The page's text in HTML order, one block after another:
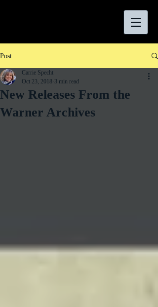
Post
New Releases From the
Warner Archives
Carrie Specht
Oct 23, 2018 3 min read